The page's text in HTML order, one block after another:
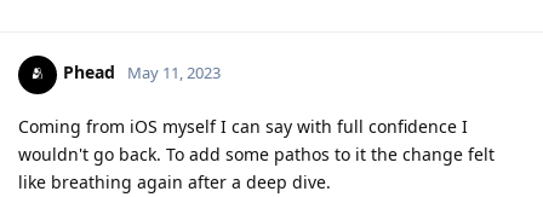
Phead May 11, 2023
Coming from iOS myself I can say with full confidence I
wouldn't go back. To add some pathos to it the change felt
like breathing again after a deep dive.